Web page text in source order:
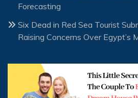
Forecasting
Six Dead in Red Sea Tourist
Raising Concerns Over Egypt’s